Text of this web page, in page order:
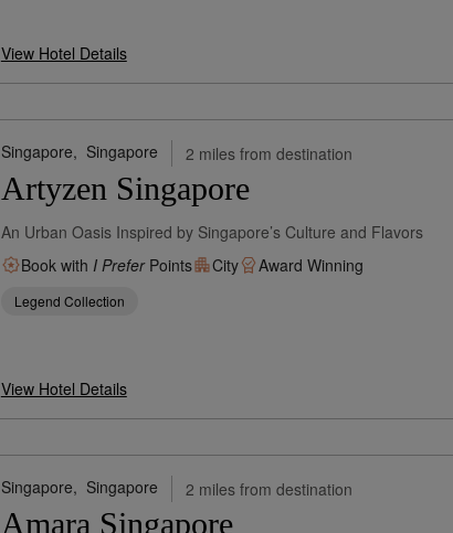
View Hotel Details
Singapore, Singapore 2 miles from destination
Artyzen Singapore
An Urban Oasis Inspired by Singapore’s Culture and Flavors
Book with I PreferPoints City Award Winning
Legend Collection
View Hotel Details
Singapore, Singapore 2 miles from destination
Amara Singapore